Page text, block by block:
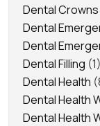
Dental Crowns
Dental
Dental
Dental Filling (1)
Dental Health
Dental Health
Dental Health